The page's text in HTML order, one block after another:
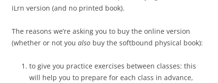
iLrn version (and no printed book).
The reasons we’re asking you to buy the online version
(whether or not you also buy the softbound physical book):
to give you practice exercises between classes: this
will help you to prepare for each class in advance,